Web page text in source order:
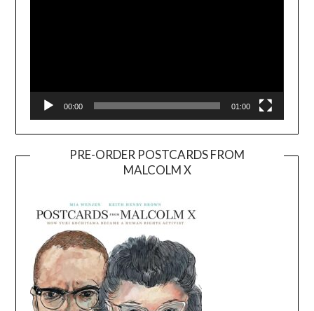
00:00 01:00
PRE-ORDER POSTCARDS FROM
MALCOLM X